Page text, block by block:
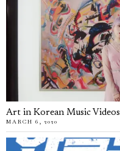
Art in Korean Music Videos
MARCH 6, 2020